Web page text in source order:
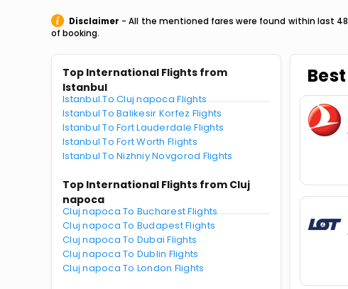
Disclaimer - All the mentioned fares were found within last
of booking.
Top International Flights from
Istanbul
Istanbul To Cluj napoca Flights
Istanbul To Balikesir Korfez Flights
Istanbul To Fort Lauderdale Flights
Istanbul To Fort Worth Flights
Istanbul To Nizhniy Novgorod Flights
Top International Flights from Cluj
napoca
Cluj napoca To Bucharest Flights
Cluj napoca To Budapest Flights
Cluj napoca To Dubai Flights
Cluj napoca To Dublin Flights
Cluj napoca To London Flights